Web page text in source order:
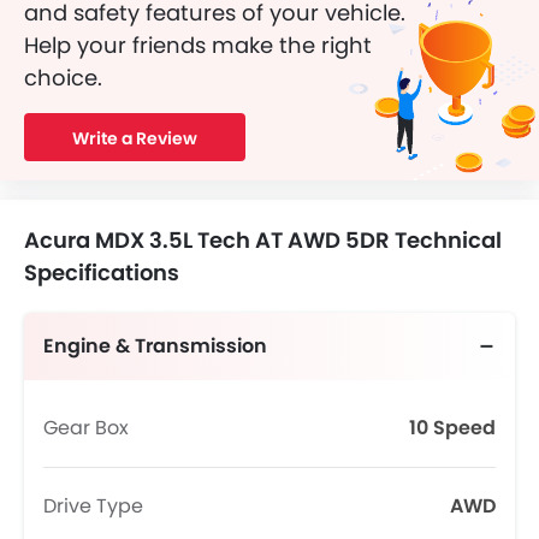
and safety features of your vehicle.
Help your friends make the right
choice.
Write a Review
Acura MDX 3.5L Tech AT AWD 5DR Technical
Specifications
Engine & Transmission
Gear Box 10 Speed
Drive Type AWD